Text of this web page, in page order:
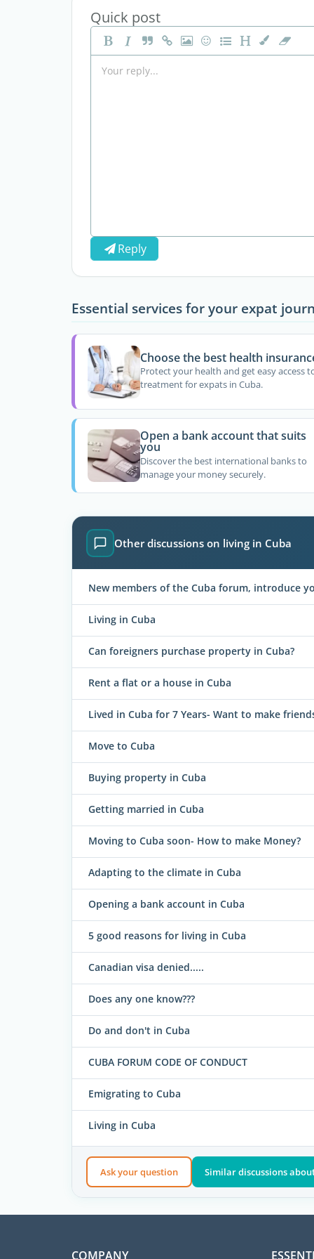
Quick post
Reply
Essential services for your expat
Choose the best health
Protect your health and get easy access
treatment for expats in Cuba.
Open a bank account that suits
you
Discover the best international banks to
manage your money securely.
Other discussions on living in Cuba
New members of the Cuba forum, introduce
Living in Cuba
Can foreigners purchase property in Cuba?
Rent a flat or a house in Cuba
Lived in Cuba for 7 Years- Want to make
Move to Cuba
Buying property in Cuba
Getting married in Cuba
Moving to Cuba soon- How to make Money?
Adapting to the climate in Cuba
Opening a bank account in Cuba
5 good reasons for living in Cuba
Canadian visa denied.....
Does any one know???
Do and don't in Cuba
CUBA FORUM CODE OF CONDUCT
Emigrating to Cuba
Living in Cuba
Ask your question Similar discussions
COMPANY